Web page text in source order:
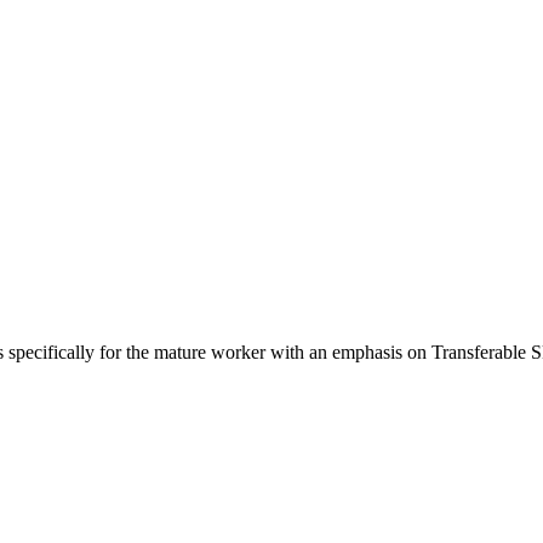
for the mature worker with an emphasis on Transferable